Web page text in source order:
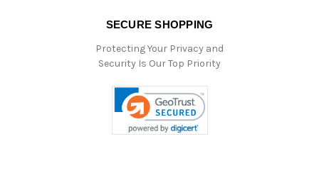
SECURE SHOPPING
Protecting Your Privacy and
Security Is Our Top Priority